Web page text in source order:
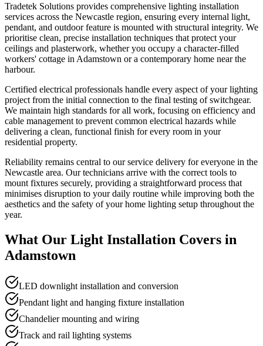
Tradetek Solutions provides comprehensive lighting installation
services across the Newcastle region, ensuring every internal light,
pendant, and outdoor feature is mounted with structural integrity. We
prioritise clean, precise installation techniques that protect your
ceilings and plasterwork, whether you occupy a character-filled
workers' cottage in Adamstown or a contemporary home near the
harbour.
Certified electrical professionals handle every aspect of your lighting
project from the initial connection to the final testing of switchgear.
We maintain high standards for all work, focusing on efficiency and
cable management to prevent common electrical hazards while
delivering a clean, functional finish for every room in your
residential property.
Reliability remains central to our service delivery for everyone in the
Newcastle area. Our technicians arrive with the correct tools to
mount fixtures securely, providing a straightforward process that
minimises disruption to your daily routine while improving both the
aesthetics and the safety of your home lighting setup throughout the
year.
What Our Light Installation Covers in
Adamstown
LED downlight installation and conversion
Pendant light and hanging fixture installation
Chandelier mounting and wiring
Track and rail lighting systems